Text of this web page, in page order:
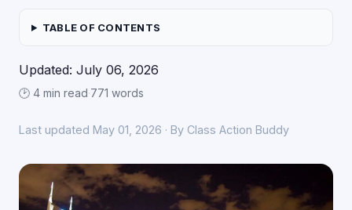
TABLE OF CONTENTS
Updated: July 06, 2026
🕑 4 min read·771 words
Last updated May 01, 2026 · By Class Action Buddy